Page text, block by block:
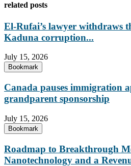
related posts
El-Rufai’s lawyer withdraws
Kaduna corruption...
July 15, 2026
Bookmark
Canada pauses immigration
grandparent sponsorship
July 15, 2026
Bookmark
Roadmap to Breakthrough
Nanotechnology and a